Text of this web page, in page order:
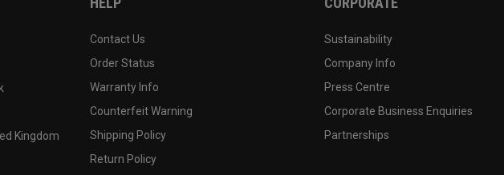
Kingdom
Contact Us
Order Status
Warranty Info
Counterfeit Warning
Shipping Policy
Return Policy
Sustainability
Company Info
Press Centre
Corporate Business Enquiries
Partnerships